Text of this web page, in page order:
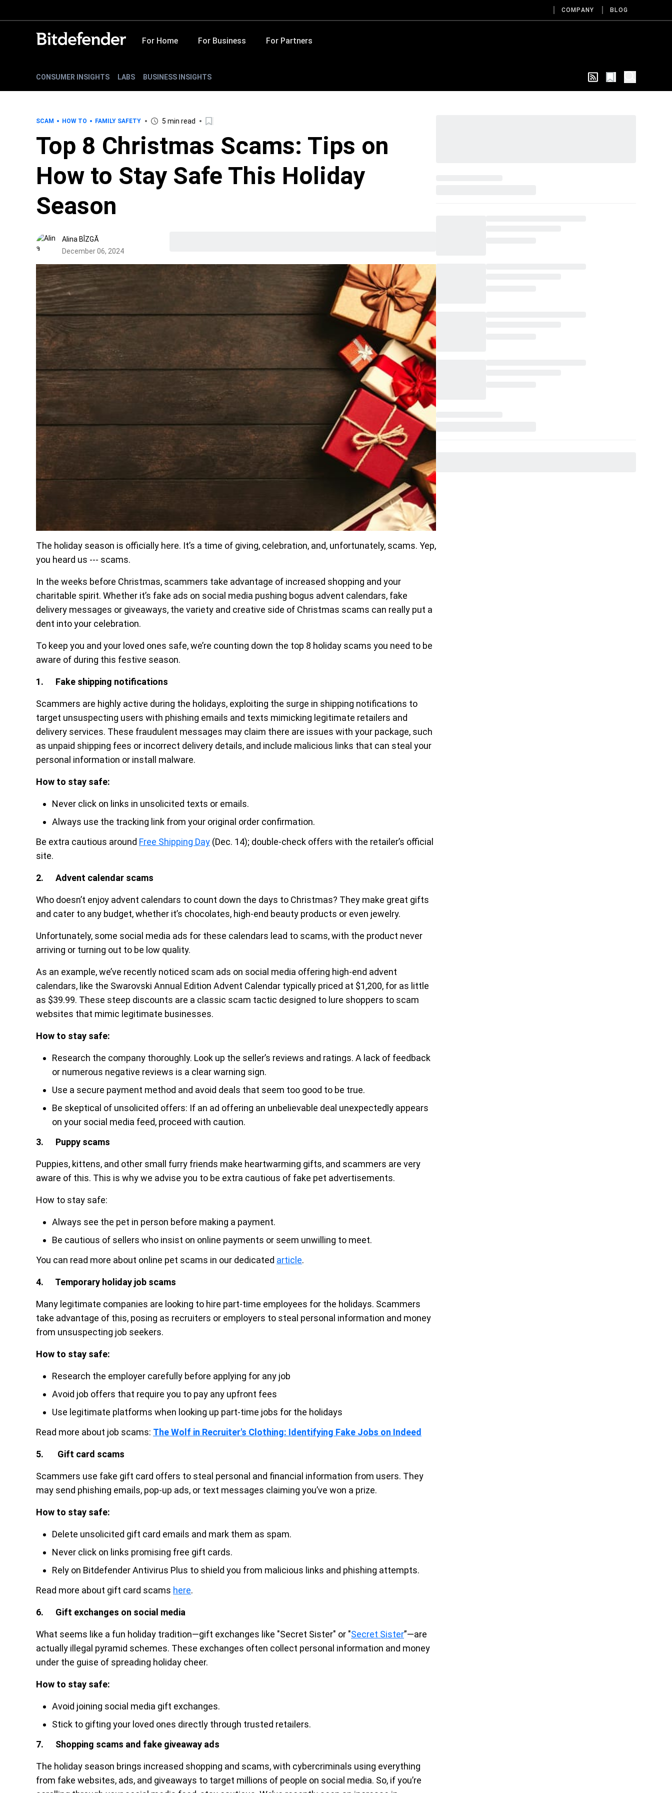
COMPANY BLOG
For Home For Business For Partners
CONSUMER INSIGHTS LABS BUSINESS INSIGHTS
SCAM HOW TO FAMILY SAFETY 5 min read
Top 8 Christmas Scams: Tips on
How to Stay Safe This Holiday
Season
Alina BÎZGĂ
December 06, 2024
The holiday season is officially here. It’s a time of giving, celebration, and, unfortunately, scams. Yep,
you heard us --- scams.
In the weeks before Christmas, scammers take advantage of increased shopping and your
charitable spirit. Whether it’s fake ads on social media pushing bogus advent calendars, fake
delivery messages or giveaways, the variety and creative side of Christmas scams can really put a
dent into your celebration.
To keep you and your loved ones safe, we’re counting down the top 8 holiday scams you need to be
aware of during this festive season.
1. Fake shipping notifications
Scammers are highly active during the holidays, exploiting the surge in shipping notifications to
target unsuspecting users with phishing emails and texts mimicking legitimate retailers and
delivery services. These fraudulent messages may claim there are issues with your package, such
as unpaid shipping fees or incorrect delivery details, and include malicious links that can steal your
personal information or install malware.
How to stay safe:
Never click on links in unsolicited texts or emails.
Always use the tracking link from your original order confirmation.
Be extra cautious around Free Shipping Day (Dec. 14); double-check offers with the retailer’s official
site.
2. Advent calendar scams
Who doesn’t enjoy advent calendars to count down the days to Christmas? They make great gifts
and cater to any budget, whether it’s chocolates, high-end beauty products or even jewelry.
Unfortunately, some social media ads for these calendars lead to scams, with the product never
arriving or turning out to be low quality.
As an example, we’ve recently noticed scam ads on social media offering high-end advent
calendars, like the Swarovski Annual Edition Advent Calendar typically priced at $1,200, for as little
as $39.99. These steep discounts are a classic scam tactic designed to lure shoppers to scam
websites that mimic legitimate businesses.
How to stay safe:
Research the company thoroughly. Look up the seller’s reviews and ratings. A lack of feedback
or numerous negative reviews is a clear warning sign.
Use a secure payment method and avoid deals that seem too good to be true.
Be skeptical of unsolicited offers: If an ad offering an unbelievable deal unexpectedly appears
on your social media feed, proceed with caution.
3. Puppy scams
Puppies, kittens, and other small furry friends make heartwarming gifts, and scammers are very
aware of this. This is why we advise you to be extra cautious of fake pet advertisements.
How to stay safe:
Always see the pet in person before making a payment.
Be cautious of sellers who insist on online payments or seem unwilling to meet.
You can read more about online pet scams in our dedicated article.
4. Temporary holiday job scams
Many legitimate companies are looking to hire part-time employees for the holidays. Scammers
take advantage of this, posing as recruiters or employers to steal personal information and money
from unsuspecting job seekers.
How to stay safe:
Research the employer carefully before applying for any job
Avoid job offers that require you to pay any upfront fees
Use legitimate platforms when looking up part-time jobs for the holidays
Read more about job scams: The Wolf in Recruiter's Clothing: Identifying Fake Jobs on Indeed
5. Gift card scams
Scammers use fake gift card offers to steal personal and financial information from users. They
may send phishing emails, pop-up ads, or text messages claiming you’ve won a prize.
How to stay safe:
Delete unsolicited gift card emails and mark them as spam.
Never click on links promising free gift cards.
Rely on Bitdefender Antivirus Plus to shield you from malicious links and phishing attempts.
Read more about gift card scams here.
6. Gift exchanges on social media
What seems like a fun holiday tradition—gift exchanges like "Secret Sister" or "Secret Sister”—are
actually illegal pyramid schemes. These exchanges often collect personal information and money
under the guise of spreading holiday cheer.
How to stay safe:
Avoid joining social media gift exchanges.
Stick to gifting your loved ones directly through trusted retailers.
7. Shopping scams and fake giveaway ads
The holiday season brings increased shopping and scams, with cybercriminals using everything
from fake websites, ads, and giveaways to target millions of people on social media. So, if you’re